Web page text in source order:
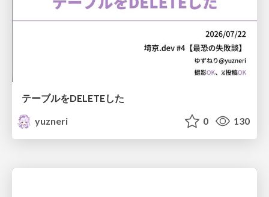
テーブルをDELETEした
yuzneri
0 130